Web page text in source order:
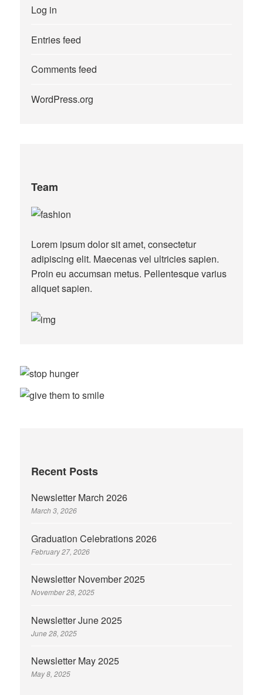
Log in
Entries feed
Comments feed
WordPress.org
Team
Lorem ipsum dolor sit amet, consectetur
adipiscing elit. Maecenas vel ultricies sapien.
Proin eu accumsan metus. Pellentesque varius
aliquet sapien.
Recent Posts
Newsletter March 2026
March 3, 2026
Graduation Celebrations 2026
February 27, 2026
Newsletter November 2025
November 28, 2025
Newsletter June 2025
June 28, 2025
Newsletter May 2025
May 8, 2025